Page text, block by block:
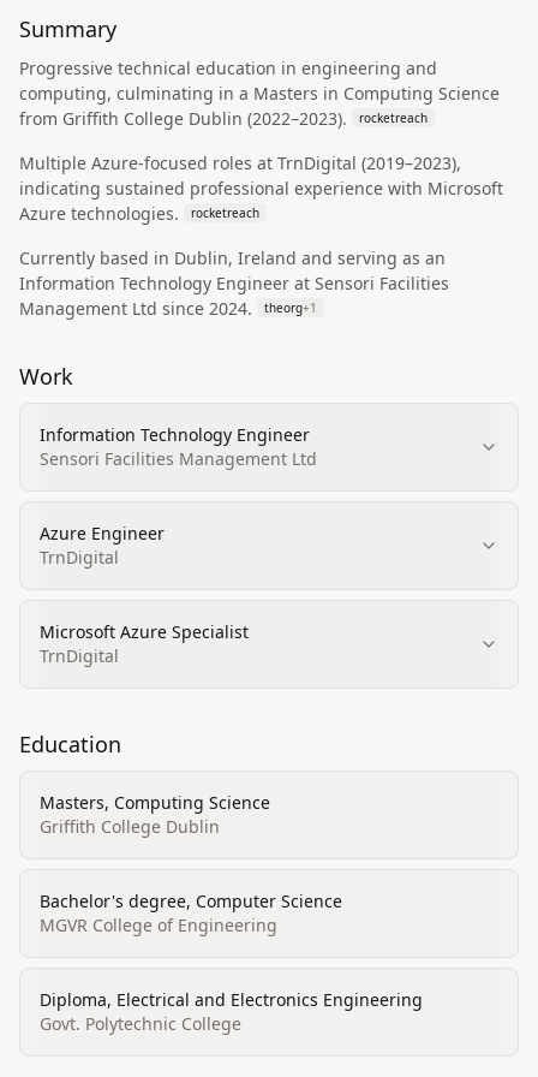
Summary
Progressive technical education in engineering and
computing, culminating in a Masters in Computing Science
from Griffith College Dublin (2022–2023).
rocketreach
Multiple Azure-focused roles at TrnDigital (2019–2023),
indicating sustained professional experience with Microsoft
Azure technologies.
rocketreach
Currently based in Dublin, Ireland and serving as an
Information Technology Engineer at Sensori Facilities
Management Ltd since 2024.
theorg+1
Work
Information Technology Engineer
Sensori Facilities Management Ltd
Azure Engineer
TrnDigital
Microsoft Azure Specialist
TrnDigital
Education
Masters, Computing Science
Griffith College Dublin
Bachelor's degree, Computer Science
MGVR College of Engineering
Diploma, Electrical and Electronics Engineering
Govt. Polytechnic College